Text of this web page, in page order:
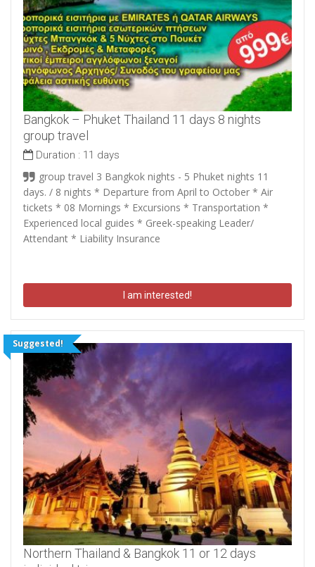
Bangkok – Phuket Thailand 11 days 8 nights
group travel
Duration : 11 days
group travel 3 Bangkok nights - 5 Phuket nights 11
days. / 8 nights * Departure from April to October * Air
tickets * 08 Mornings * Excursions * Transportation *
Experienced local guides * Greek-speaking Leader/
Attendant * Liability Insurance
I am interested!
Suggested!
Northern Thailand & Bangkok 11 or 12 days